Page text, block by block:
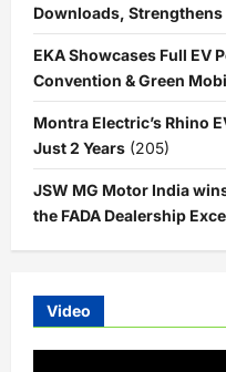
Downloads, Strengthens
EKA Showcases Full EV
Convention & Green
Montra Electric’s Rhino
Just 2 Years (205)
JSW MG Motor India
the FADA Dealership
Video